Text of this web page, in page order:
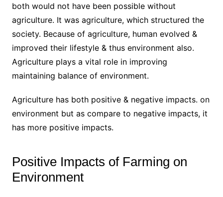
both would not have been possible without
agriculture. It was agriculture, which structured the
society. Because of agriculture, human evolved &
improved their lifestyle & thus environment also.
Agriculture plays a vital role in improving
maintaining balance of environment.
Agriculture has both positive & negative impacts. on
environment but as compare to negative impacts, it
has more positive impacts.
Positive Impacts of Farming on
Environment